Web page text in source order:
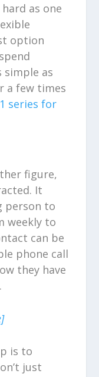
as one
option
simple as
a few times
series for
figure,
It
person to
weekly to
can be
phone call
they have
is to
just